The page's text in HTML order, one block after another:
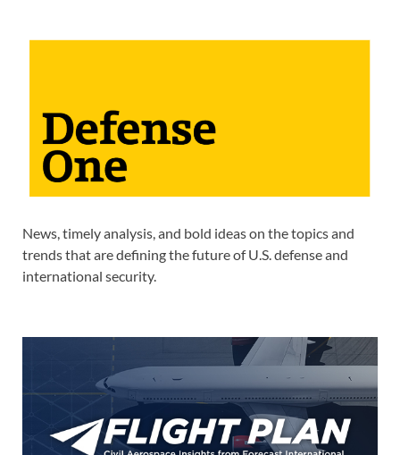
News, timely analysis, and bold ideas on the topics and
trends that are defining the future of U.S. defense and
international security.